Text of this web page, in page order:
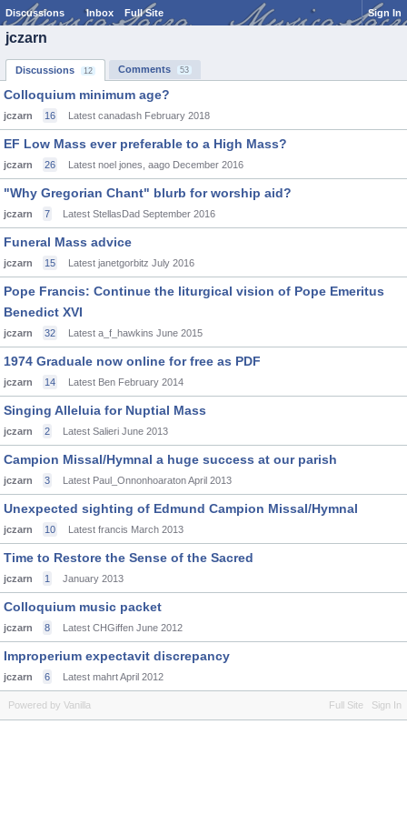
Discussions Inbox Full Site Sign In
jczarn
Discussions 12 Comments 53
Colloquium minimum age?
jczarn 16 Latest canadash February 2018
EF Low Mass ever preferable to a High Mass?
jczarn 26 Latest noel jones, aago December 2016
"Why Gregorian Chant" blurb for worship aid?
jczarn 7 Latest StellasDad September 2016
Funeral Mass advice
jczarn 15 Latest janetgorbitz July 2016
Pope Francis: Continue the liturgical vision of Pope Emeritus
Benedict XVI
jczarn 32 Latest a_f_hawkins June 2015
1974 Graduale now online for free as PDF
jczarn 14 Latest Ben February 2014
Singing Alleluia for Nuptial Mass
jczarn 2 Latest Salieri June 2013
Campion Missal/Hymnal a huge success at our parish
jczarn 3 Latest Paul_OnnonhoaratonApril 2013
Unexpected sighting of Edmund Campion Missal/Hymnal
jczarn 10 Latest francis March 2013
Time to Restore the Sense of the Sacred
jczarn 1 January 2013
Colloquium music packet
jczarn 8 Latest CHGiffen June 2012
Improperium expectavit discrepancy
jczarn 6 Latest mahrtApril 2012
Full Site Sign In
Powered by Vanilla